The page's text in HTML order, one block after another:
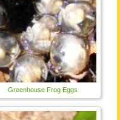
Greenhouse Frog Eggs